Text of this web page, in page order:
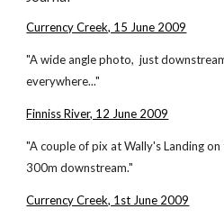
Currency Creek, 15 June 2009
"A wide angle photo, just
everywhere..."
Finniss River, 12 June 2009
"A couple of pix at Wally's Landing
300m downstream."
Currency Creek, 1st June 2009